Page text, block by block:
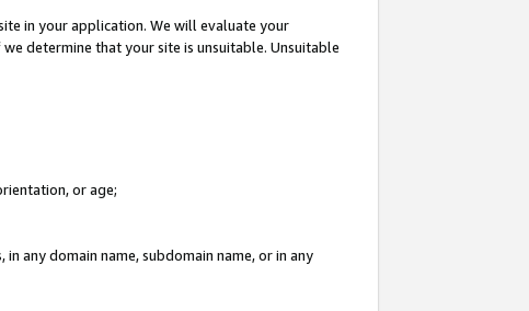
in your application. We will evaluate your
determine that your site is unsuitable. Unsuitable
or age;
any domain name, subdomain name, or in any